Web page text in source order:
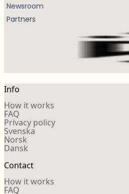
Newsroom
Partners
Info
How it works
FAQ
Privacy policy
Svenska
Norsk
Dansk
Contact
How it works
FAQ